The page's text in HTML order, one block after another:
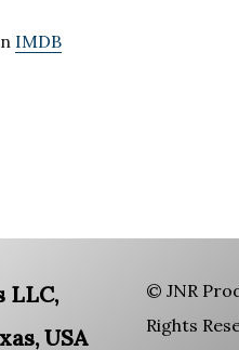
IMDB
LLC,
USA
© JNR
Rights